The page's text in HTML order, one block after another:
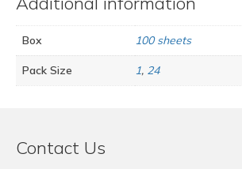
Box 100 sheets
Pack Size 1, 24
Contact Us